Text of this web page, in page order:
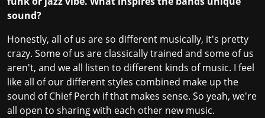
sound?
Honestly, all of us are so different musically, it's pretty
crazy. Some of us are classically trained and some of us
aren't, and we all listen to different kinds of music. I feel
like all of our different styles combined make up the
sound of Chief Perch if that makes sense. So yeah, we're
all open to sharing with each other new music.